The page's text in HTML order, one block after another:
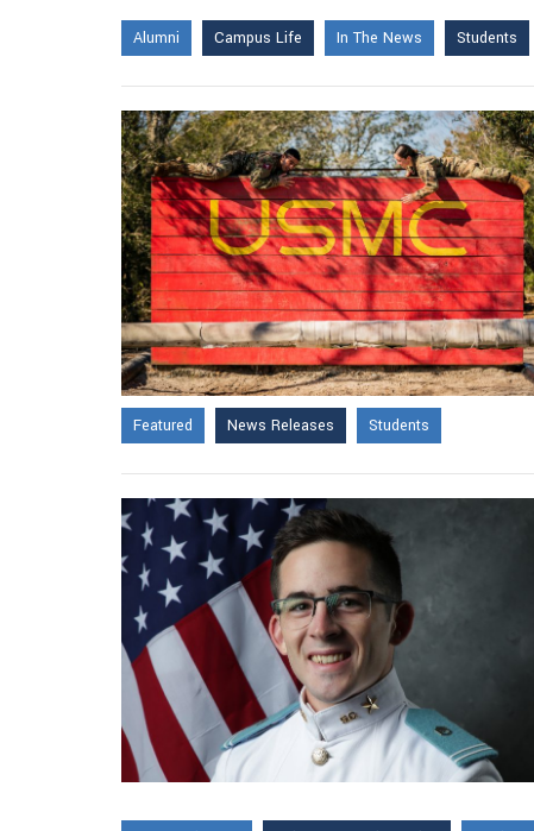
Alumni
Campus Life In The News Students
Featured News Releases Students